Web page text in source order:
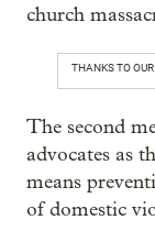
church
THANKS TO
The second
advocates as
means
of domestic